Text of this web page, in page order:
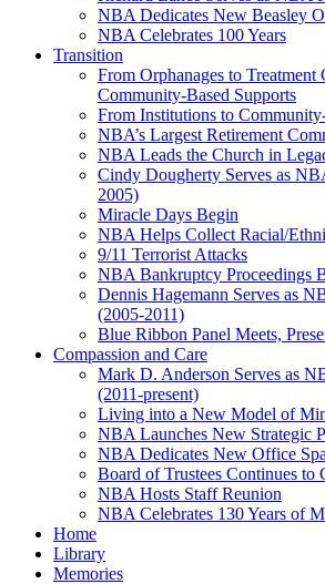
NBA Dedicates New Beasley
NBA Celebrates 100 Years
Transition
From Orphanages to Treatment
Community-Based Supports
From Institutions to
NBA’s Largest Retirement
NBA Leads the Church in
Cindy Dougherty Serves as
2005)
Miracle Days Begin
NBA Helps Collect Racial/
9/11 Terrorist Attacks
NBA Bankruptcy Proceedings
Dennis Hagemann Serves as
(2005-2011)
Blue Ribbon Panel Meets,
Compassion and Care
Mark D. Anderson Serves as
(2011-present)
Living into a New Model of
NBA Launches New Strategic
NBA Dedicates New Office
Board of Trustees Continues to
NBA Hosts Staff Reunion
NBA Celebrates 130 Years of
Home
Library
Memories